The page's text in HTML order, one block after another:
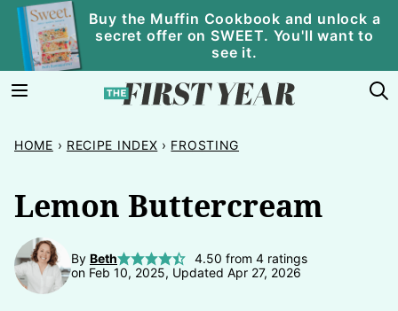
Skip
content
Buy the Muffin Cookbook and unlock a
secret offer on SWEET. You'll want to
see it.
HOME › RECIPE INDEX › FROSTING
Lemon Buttercream
By Beth 4.50 from 4ratings
on Feb 10, 2025, Updated Apr 27, 2026